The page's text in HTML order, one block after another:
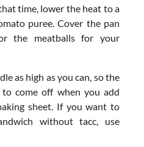
time, lower the heat to a
puree. Cover the pan
the meatballs for your
as high as you can, so the
to come off when you add
sheet. If you want to
without tacc, use